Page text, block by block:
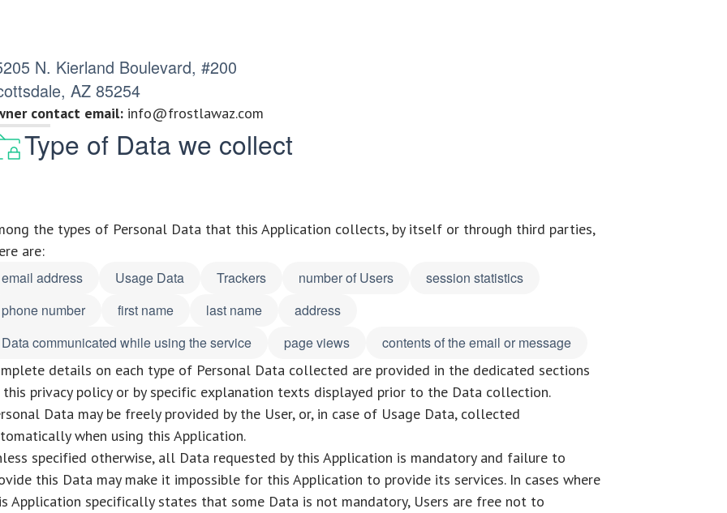
N. Kierland Boulevard, #200
AZ 85254
contact email:info@frostlawaz.com
Type of Data we collect
the types of Personal Data that this Application collects, by itself or through third parties,
are:
email address
Usage Data Trackers number of Users
session statistics
phone number
first name last name
address
Data communicated while using the service
page views
contents of the email or message
details on each type of Personal Data collected are provided in the dedicated sections
privacy policy or by specific explanation texts displayed prior to the Data collection.
Data may be freely provided by the User, or, in case of Usage Data, collected
when using this Application.
specified otherwise, all Data requested by this Application is mandatory and failure to
this Data may make it impossible for this Application to provide its services. In cases where
Application specifically states that some Data is not mandatory, Users are free not to